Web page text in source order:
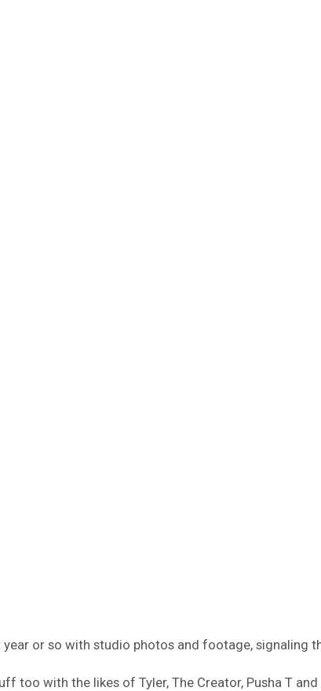
or so with studio photos and footage, signaling
too with the likes of Tyler, The Creator, Pusha T